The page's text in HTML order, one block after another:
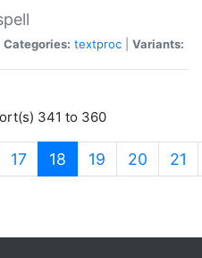
Categories: textproc Variants:
341 to 360
17 18 (current)
19 20 21